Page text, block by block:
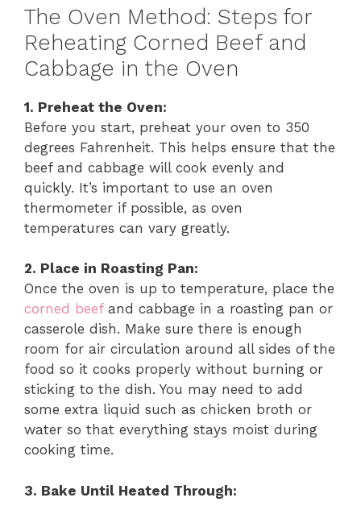
The Oven Method: Steps for
Reheating Corned Beef and
Cabbage in the Oven
1. Preheat the Oven:
Before you start, preheat your oven to 350
degrees Fahrenheit. This helps ensure that the
beef and cabbage will cook evenly and
quickly. It’s important to use an oven
thermometer if possible, as oven
temperatures can vary greatly.
2. Place in Roasting Pan:
Once the oven is up to temperature, place the
corned beefand cabbage in a roasting pan or
casserole dish. Make sure there is enough
room for air circulation around all sides of the
food so it cooks properly without burning or
sticking to the dish. You may need to add
some extra liquid such as chicken broth or
water so that everything stays moist during
cooking time.
3. Bake Until Heated Through: